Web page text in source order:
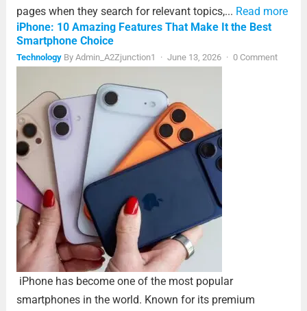
pages when they search for relevant topics,... Read more
iPhone: 10 Amazing Features That Make It the Best
Smartphone Choice
Technology By Admin_A2Zjunction1 · June 13, 2026 · 0 Comment
iPhone has become one of the most popular
smartphones in the world. Known for its premium